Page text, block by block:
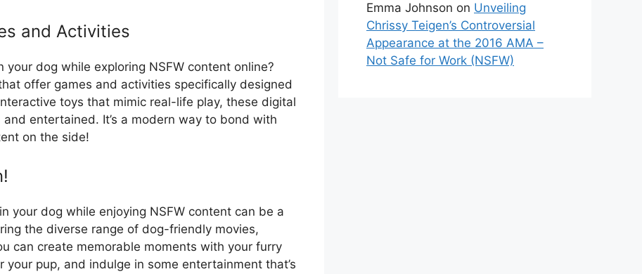
and Activities
dog while exploring NSFW content online?
offer games and activities specifically designed
toys that mimic real-life play, these digital
entertained. It’s a modern way to bond with
on the side!
your dog while enjoying NSFW content can be a
the diverse range of dog-friendly movies,
can create memorable moments with your furry
pup, and indulge in some entertainment that’s
Emma Johnson on Unveiling
Chrissy Teigen’s Controversial
Appearance at the 2016 AMA –
Not Safe for Work (NSFW)